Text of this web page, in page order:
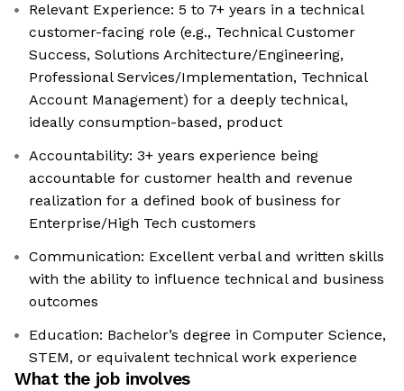
Relevant Experience: 5 to 7+ years in a technical
customer-facing role (e.g., Technical Customer
Success, Solutions Architecture/Engineering,
Professional Services/Implementation, Technical
Account Management) for a deeply technical,
ideally consumption-based, product
Accountability: 3+ years experience being
accountable for customer health and revenue
realization for a defined book of business for
Enterprise/High Tech customers
Communication: Excellent verbal and written skills
with the ability to influence technical and business
outcomes
Education: Bachelor’s degree in Computer Science,
STEM, or equivalent technical work experience
What the job involves